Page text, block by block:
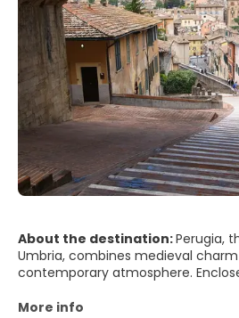
About the destination:Perugia,
Umbria, combines medieval
contemporary atmosphere.
city offers sweeping views over
More info